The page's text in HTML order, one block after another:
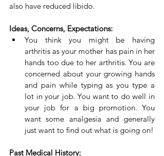
also have reduced libido.
Ideas, Concerns, Expectations:
You think you might be having
arthritis as your mother has pain in her
hands too due to her arthritis. You are
concerned about your growing hands
and pain while typing as you type a
lot in your job. You want to do well in
your job for a big promotion. You
want some analgesia and generally
just want to find out what is going on!
Past Medical History: